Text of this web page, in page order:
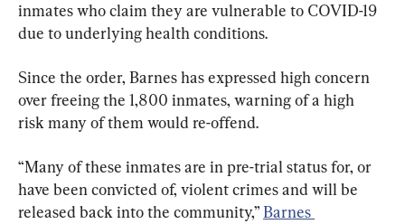
inmates who claim they are vulnerable to COVID-19
due to underlying health conditions.
Since the order, Barnes has expressed high concern
over freeing the 1,800 inmates, warning of a high
risk many of them would re-offend.
“Many of these inmates are in pre-trial status for, or
have been convicted of, violent crimes and will be
released back into the community,” Barnes